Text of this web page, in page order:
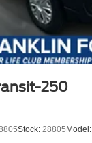
250
Stock: 28805 Model: